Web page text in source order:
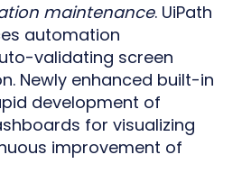
maintenance. UiPath
automation
validating screen
Newly enhanced built-in
development of
for visualizing
improvement of